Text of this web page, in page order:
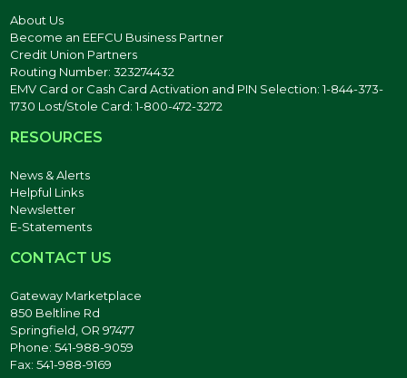
About Us
Become an EEFCU Business Partner
Credit Union Partners
Routing Number: 323274432
EMV Card or Cash Card Activation and PIN Selection: 1-844-373-
1730 Lost/Stole Card: 1-800-472-3272
RESOURCES
News & Alerts
Helpful Links
Newsletter
E-Statements
CONTACT US
Gateway Marketplace
850 Beltline Rd
Springfield, OR 97477
Phone: 541-988-9059
Fax: 541-988-9169